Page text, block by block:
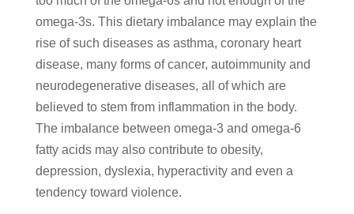
omega-3s. This dietary imbalance may explain the
rise of such diseases as asthma, coronary heart
disease, many forms of cancer, autoimmunity and
neurodegenerative diseases, all of which are
believed to stem from inflammation in the body.
The imbalance between omega-3 and omega-6
fatty acids may also contribute to obesity,
depression, dyslexia, hyperactivity and even a
tendency toward violence.